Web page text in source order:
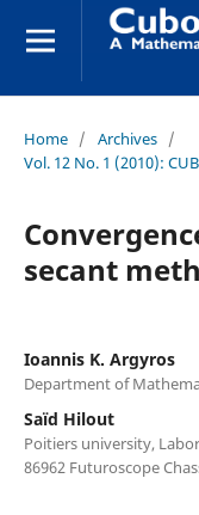
Home / Archives /
Vol. 12 No. 1 (2010):
secant
Ioannis K. Argyros
Department of
Saïd Hilout
Poitiers university,
86962 Futuroscope